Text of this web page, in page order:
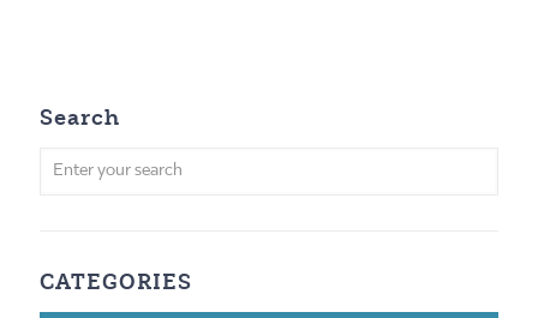
Search
CATEGORIES